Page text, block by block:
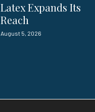
Latex Expands Its
Reach
August 5, 2026